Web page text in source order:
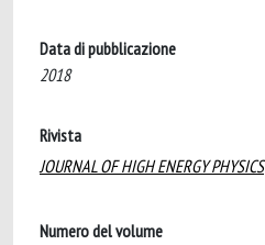
Data di pubblicazione
2018
Rivista
JOURNAL OF HIGH ENERGY PHYSICS
Numero del volume